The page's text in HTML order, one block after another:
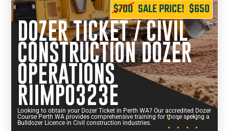
$700 SALE PRICE! $650
DOZER TICKET / CIVIL
CONSTRUCTION DOZER
OPERATIONS
RIIMPO323E
Looking to obtain your Dozer Ticket in Perth WA? Our accredited Dozer
Course Perth WA provides comprehensive training for those seeking a
Bulldozer Licence in Civil construction industries.